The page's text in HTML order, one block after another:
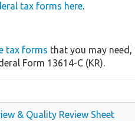
tax forms here.
tax forms that you may need,
Form 13614-C (KR).
& Quality Review Sheet